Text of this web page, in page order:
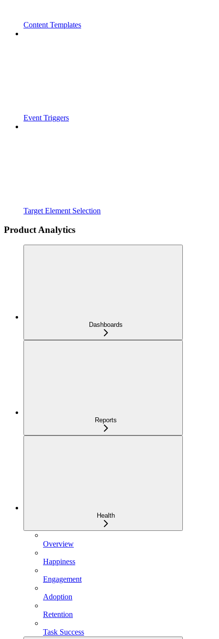
Content Templates
Event Triggers
Target Element Selection
Product Analytics
Dashboards
Reports
Health
Overview
Happiness
Engagement
Adoption
Retention
Task Success